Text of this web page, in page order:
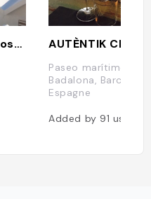
La Donzella de la Costa AUTÈNTIK Club
Paseo marítimo, s/n,
Badalona,
Espagne
Added by 91 users